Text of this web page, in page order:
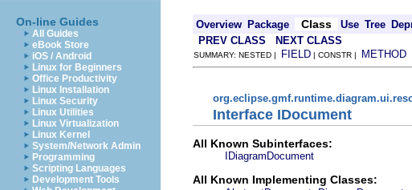
On-line Guides
All Guides
eBook Store
iOS / Android
Linux for Beginners
Office Productivity
Linux Installation
Linux Security
Linux Utilities
Linux Virtualization
Linux Kernel
System/Network Admin
Programming
Scripting Languages
Development Tools
Overview Package Class Use Tree
PREV CLASS NEXT CLASS
SUMMARY: NESTED | FIELD | CONSTR | METHOD
Interface IDocument
All Known Subinterfaces:
IDiagramDocument
All Known Implementing Classes: